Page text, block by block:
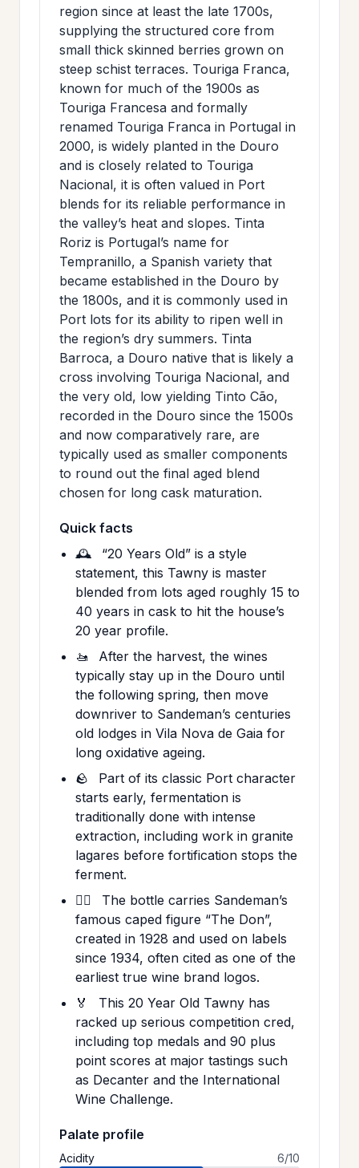
region since at least the late 1700s,
supplying the structured core from
small thick skinned berries grown on
steep schist terraces. Touriga Franca,
known for much of the 1900s as
Touriga Francesa and formally
renamed Touriga Franca in Portugal in
2000, is widely planted in the Douro
and is closely related to Touriga
Nacional, it is often valued in Port
blends for its reliable performance in
the valley’s heat and slopes. Tinta
Roriz is Portugal’s name for
Tempranillo, a Spanish variety that
became established in the Douro by
the 1800s, and it is commonly used in
Port lots for its ability to ripen well in
the region’s dry summers. Tinta
Barroca, a Douro native that is likely a
cross involving Touriga Nacional, and
the very old, low yielding Tinto Cão,
recorded in the Douro since the 1500s
and now comparatively rare, are
typically used as smaller components
to round out the final aged blend
chosen for long cask maturation.
Quick facts
🕰️
“20 Years Old” is a style
statement, this Tawny is master
blended from lots aged roughly 15 to
40 years in cask to hit the house’s
20 year profile.
🚤
After the harvest, the wines
typically stay up in the Douro until
the following spring, then move
downriver to Sandeman’s centuries
old lodges in Vila Nova de Gaia for
long oxidative ageing.
🪨
Part of its classic Port character
starts early, fermentation is
traditionally done with intense
extraction, including work in granite
lagares before fortification stops the
ferment.
🕵️‍♂️
The bottle carries Sandeman’s
famous caped figure “The Don”,
created in 1928 and used on labels
since 1934, often cited as one of the
earliest true wine brand logos.
🏅
This 20 Year Old Tawny has
racked up serious competition cred,
including top medals and 90 plus
point scores at major tastings such
as Decanter and the International
Wine Challenge.
Palate profile
Acidity 6/10